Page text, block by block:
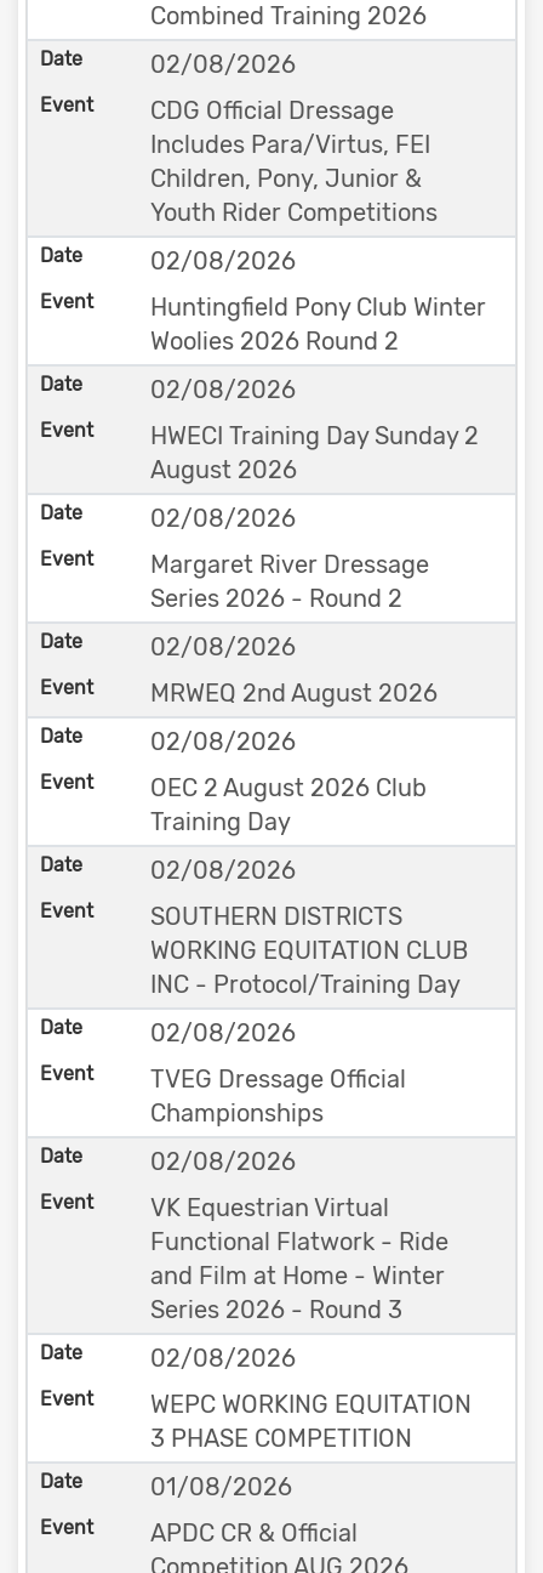
Combined Training 2026
02/08/2026
CDG Official Dressage
Includes Para/Virtus, FEI
Children, Pony, Junior &
Youth Rider Competitions
02/08/2026
Huntingfield Pony Club Winter
Woolies 2026 Round 2
02/08/2026
HWECI Training Day Sunday 2
August 2026
02/08/2026
Margaret River Dressage
Series 2026 - Round 2
02/08/2026
MRWEQ 2nd August 2026
02/08/2026
OEC 2 August 2026 Club
Training Day
02/08/2026
SOUTHERN DISTRICTS
WORKING EQUITATION CLUB
INC - Protocol/Training Day
02/08/2026
TVEG Dressage Official
Championships
02/08/2026
VK Equestrian Virtual
Functional Flatwork - Ride
and Film at Home - Winter
Series 2026 - Round 3
02/08/2026
WEPC WORKING EQUITATION
3 PHASE COMPETITION
01/08/2026
APDC CR & Official
Competition AUG 2026